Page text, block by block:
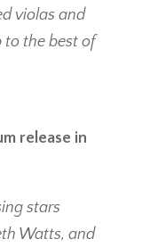
violas and
to the best of
release in
stars
Watts, and